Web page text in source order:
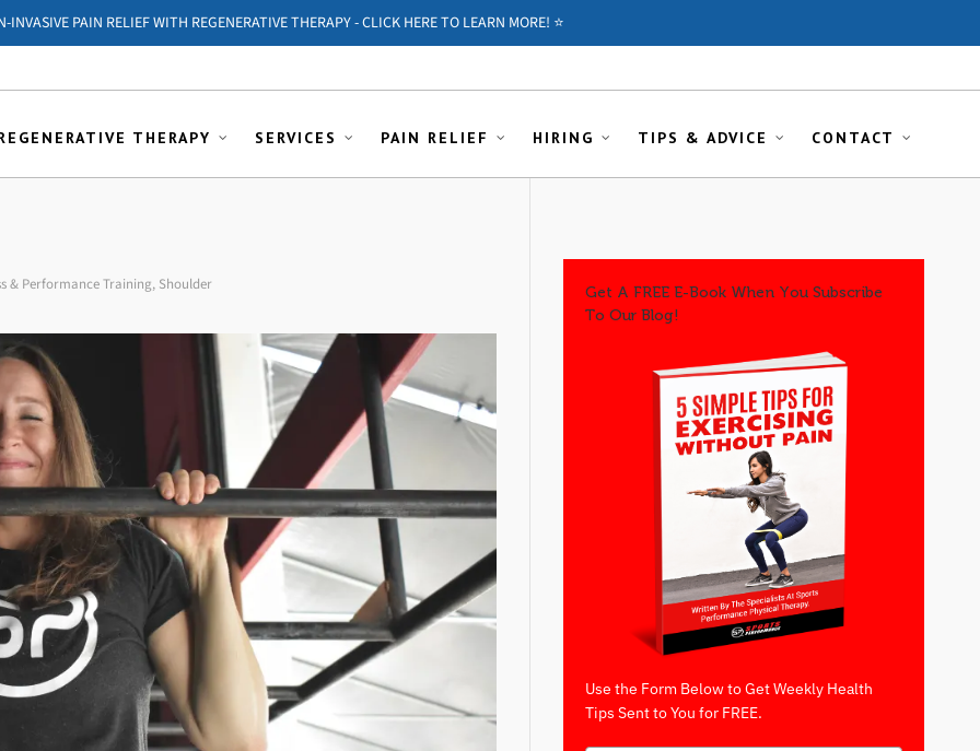
INVASIVE PAIN RELIEF WITH REGENERATIVE THERAPY - CLICK HERE TO LEARN MORE! ⭐️
THERAPY SERVICES PAIN RELIEF HIRING TIPS & ADVICE CONTACT
& Performance Training, Shoulder
Get A FREE E-Book When You Subscribe
To Our Blog!
Use the Form Below to Get Weekly Health
Tips Sent to You for FREE.